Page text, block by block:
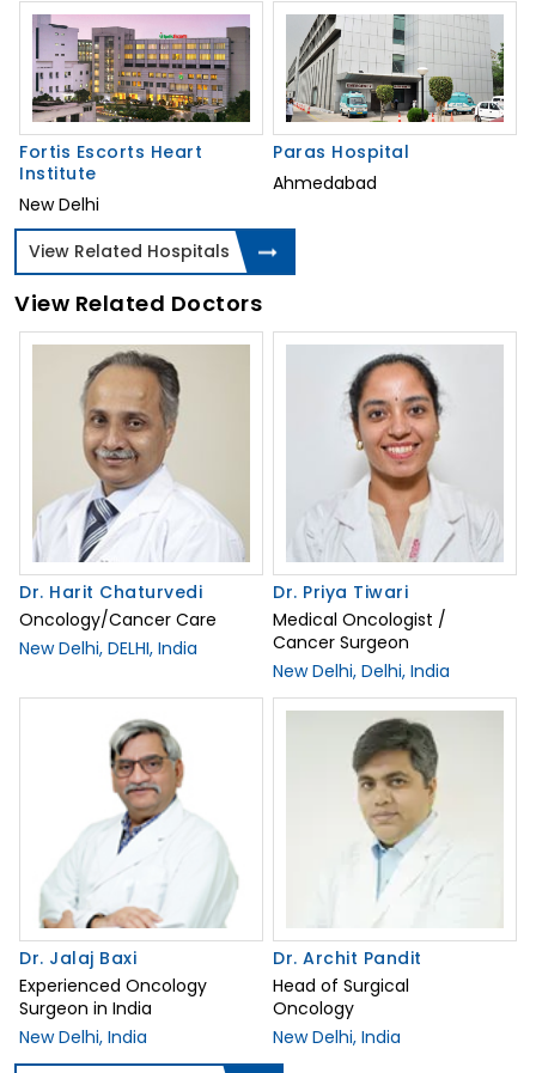
Fortis Escorts Heart
Institute
New Delhi
Paras Hospital
Ahmedabad
View Related Hospitals
View Related Doctors
Dr. Harit Chaturvedi
Oncology/Cancer Care
New Delhi, DELHI, India
Dr. Priya Tiwari
Medical Oncologist /
Cancer Surgeon
New Delhi, Delhi, India
Dr. Jalaj Baxi
Experienced Oncology
Surgeon in India
New Delhi, India
Dr. Archit Pandit
Head of Surgical
Oncology
New Delhi, India